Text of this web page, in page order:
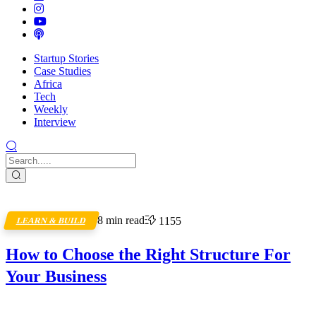
Startup Stories
Case Studies
Africa
Tech
Weekly
Interview
LEARN & BUILD 8 min read 1155
How to Choose the Right Structure For
Your Business